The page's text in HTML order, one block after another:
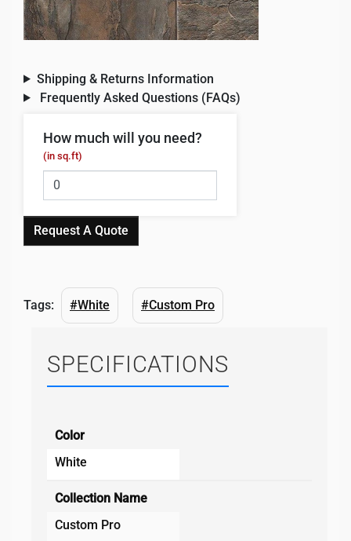
Shipping & Returns Information
Frequently Asked Questions (FAQs)
How much will you need?
(in sq.ft)
Request A Quote
Tags: #White #Custom Pro
SPECIFICATIONS
Color
White
Collection Name
Custom Pro